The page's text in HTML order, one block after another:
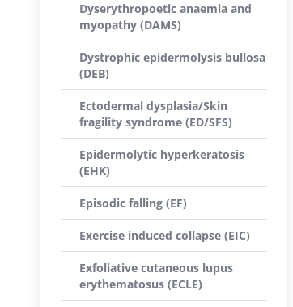
Dyserythropoetic anaemia and
myopathy (DAMS)
Dystrophic epidermolysis bullosa
(DEB)
Ectodermal dysplasia/Skin
fragility syndrome (ED/SFS)
Epidermolytic hyperkeratosis
(EHK)
Episodic falling (EF)
Exercise induced collapse (EIC)
Exfoliative cutaneous lupus
erythematosus (ECLE)